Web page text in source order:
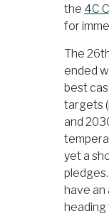
the 4C
for
The
ended
best
targets
and
yet a
have an
heading